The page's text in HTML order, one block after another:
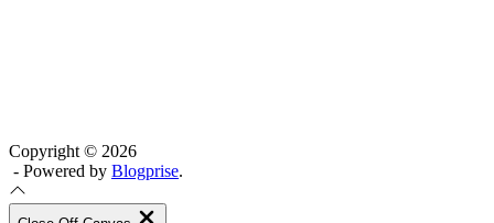
Copyright © 2026
- Powered by Blogprise.